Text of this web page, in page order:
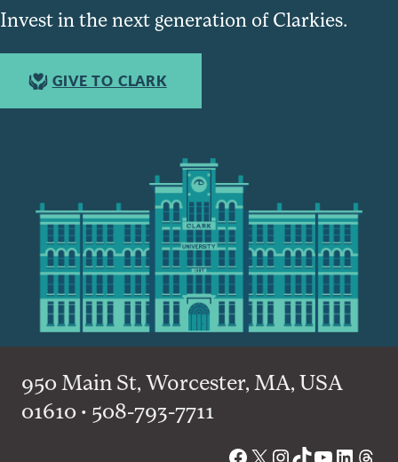
Invest in the next generation of Clarkies.
GIVE TO CLARK
950 Main St, Worcester, MA, USA
01610 • 508-793-7711
Facebook
X Instagram
TikTok
YouTube